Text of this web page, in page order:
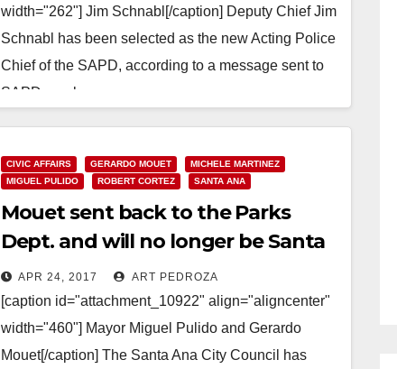
width="262"] Jim Schnabl[/caption] Deputy Chief Jim
Schnabl has been selected as the new Acting Police
Chief of the SAPD, according to a message sent to
SAPD employees…
CIVIC AFFAIRS GERARDO MOUET
MICHELE MARTINEZ
MIGUEL PULIDO
ROBERT CORTEZ SANTA ANA
Mouet sent back to the Parks
Dept. and will no longer be Santa
Ana’s Acting City Manager
APR 24, 2017 ART PEDROZA
[caption id="attachment_10922" align="aligncenter"
width="460"] Mayor Miguel Pulido and Gerardo
Mouet[/caption] The Santa Ana City Council has